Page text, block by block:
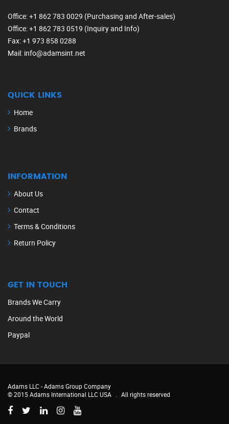
Office: +1 862 783 0029 (Purchasing and After-sales)
Office: +1 862 783 0519 (Inquiry and Info)
Fax: +1 973 858 0288
Mail: info@adamsint.net
QUICK LINKS
Home
Brands
INFORMATION
About Us
Contact
Terms & Conditions
Return Policy
GET IN TOUCH
Brands We Carry
Around the World
Paypal
Adams LLC -Adams Group Company
© 2015 Adams International LLC USA
All rights reserved